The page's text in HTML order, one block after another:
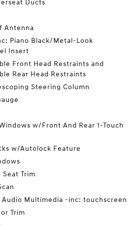
Ducts
Antenna
Piano Black/Metal-Look
Insert
Front Head Restraints and
Rear Head Restraints
Steering Column
w/Front And Rear 1-Touch
w/Autolock Feature
Seat Trim
Audio Multimedia -inc: touchscreen
Trim